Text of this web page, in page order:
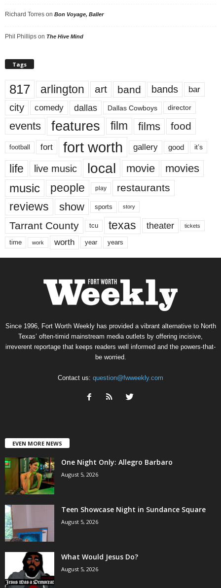
Richard Torres on Bon Voyage, Baller
Phil Phillips on The Hive Mind
Tags
817 arlington art band bands bar
city comedy dallas Dallas Cowboys director
events features film films food
football fort fort worth gallery good it’s
life live music local movie movies
music people play restaurants
reviews show sports story
Tarrant County tcu texas theater tickets
time work worth year years
Since 1996, Fort Worth Weekly has provided a vibrant alternative to North
Texas’ often-timid mainstream media outlets by offering incisive,
irreverent reportage that keeps readers well informed and the powers-that-
be worried.
Contact us: question@fwweekly.com
EVEN MORE NEWS
One Night Only: Allegro Barbaro
August 5, 2026
Teen Showcase Night in Sundance Square
August 5, 2026
What Would Jesus Do?
August 5, 2026